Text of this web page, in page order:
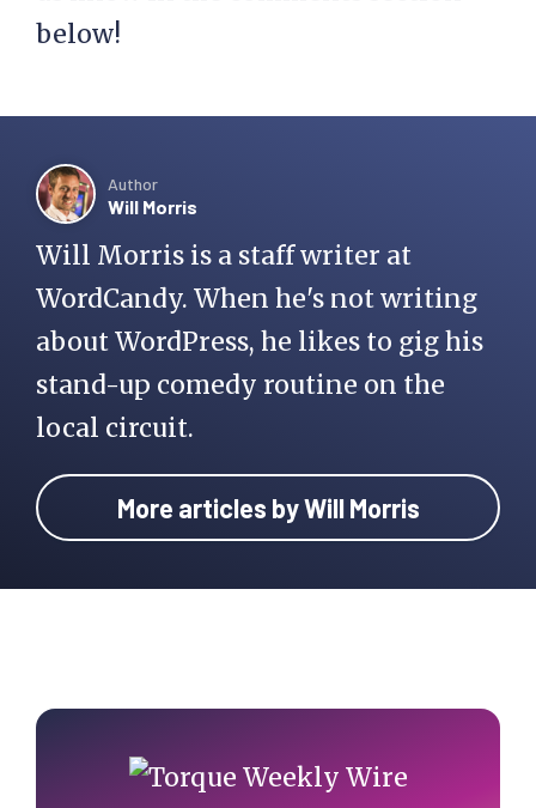
below!
Author
Will Morris
Will Morris is a staff writer at
WordCandy. When he's not writing
about WordPress, he likes to gig his
stand-up comedy routine on the
local circuit.
More articles by Will Morris
Primary
Sidebar